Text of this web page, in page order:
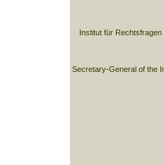
Institut für
Secretary-General of the